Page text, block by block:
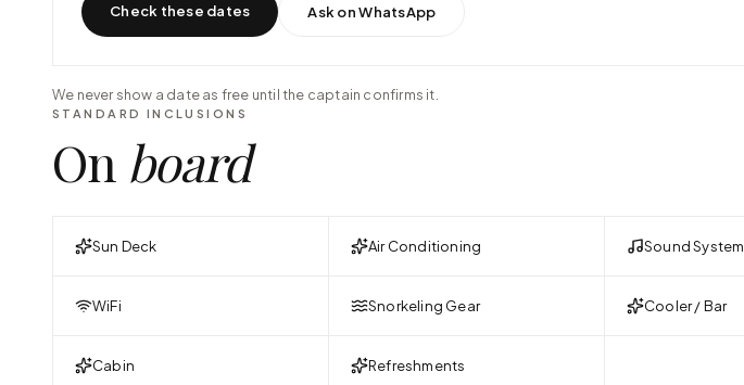
Check these dates Ask on WhatsApp
We never show a date as free until the captain confirms it.
STANDARD INCLUSIONS
On board
Sun Deck Air Conditioning Sound System
WiFi Snorkeling Gear Cooler / Bar
Cabin Refreshments